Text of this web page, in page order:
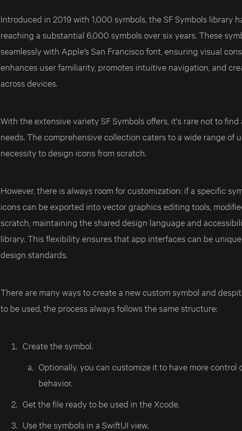
Introduced in 2019 with 1,000 symbols, the SF Symbols library
reaching a substantial 6,000 symbols over six years. These
seamlessly with Apple’s San Francisco font, ensuring visual
enhances user familiarity, promotes intuitive navigation, and
across devices.
With the extensive variety SF Symbols offers, it's rare not to
needs. The comprehensive collection caters to a wide range of
necessity to design icons from scratch.
However, there is always room for customization: if a specific
icons can be exported into vector graphics editing tools,
scratch, maintaining the shared design language and
library. This flexibility ensures that app interfaces can be
design standards.
There are many ways to create a new custom symbol and
to be used, the process always follows the same structure:
Create the symbol.
Optionally, you can customize it to have more control
behavior.
Get the file ready to be used in the Xcode.
Use the symbols in a SwiftUI view.